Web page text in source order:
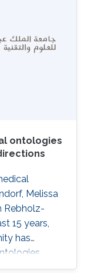
used
into the
ontologies
Melissa
Rebholz-
15 years,
has
and to